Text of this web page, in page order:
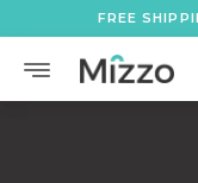
FREE